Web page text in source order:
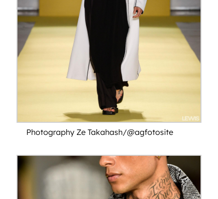
Photography Ze Takahash/@agfotosite